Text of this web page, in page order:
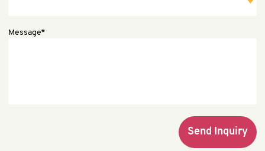
Message*
Send Inquiry